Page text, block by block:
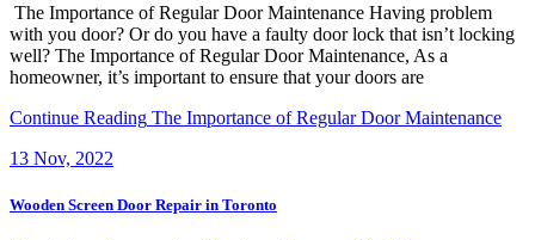
The Importance of Regular Door Maintenance Having problem
with you door? Or do you have a faulty door lock that isn’t locking
well? The Importance of Regular Door Maintenance, As a
homeowner, it’s important to ensure that your doors are
Continue Reading The Importance of Regular Door Maintenance
13 Nov, 2022
Wooden Screen Door Repair in Toronto